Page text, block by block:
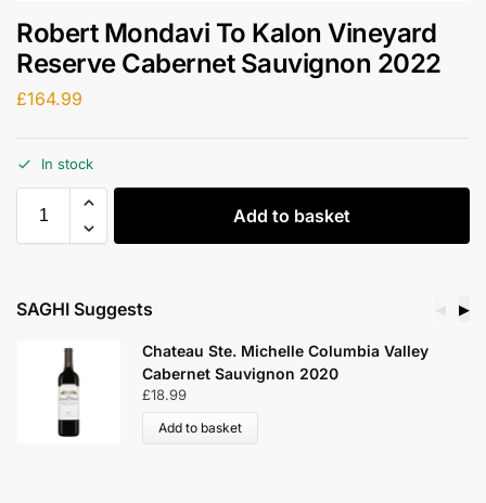
Robert Mondavi To Kalon Vineyard
Reserve Cabernet Sauvignon 2022
£164.99
In stock
Add to basket
SAGHI Suggests ▶
Chateau Ste. Michelle Columbia Valley
Cabernet Sauvignon 2020
£18.99
Add to basket